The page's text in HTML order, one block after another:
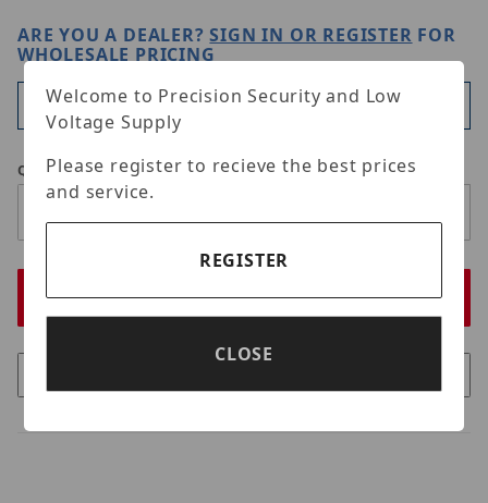
ARE YOU A DEALER?SIGN IN OR REGISTER FOR
WHOLESALE PRICING
Available
Qty
Welcome to Precision Security and Low
Voltage Supply
Please register to recieve the best prices
and service.
REGISTER
CLOSE